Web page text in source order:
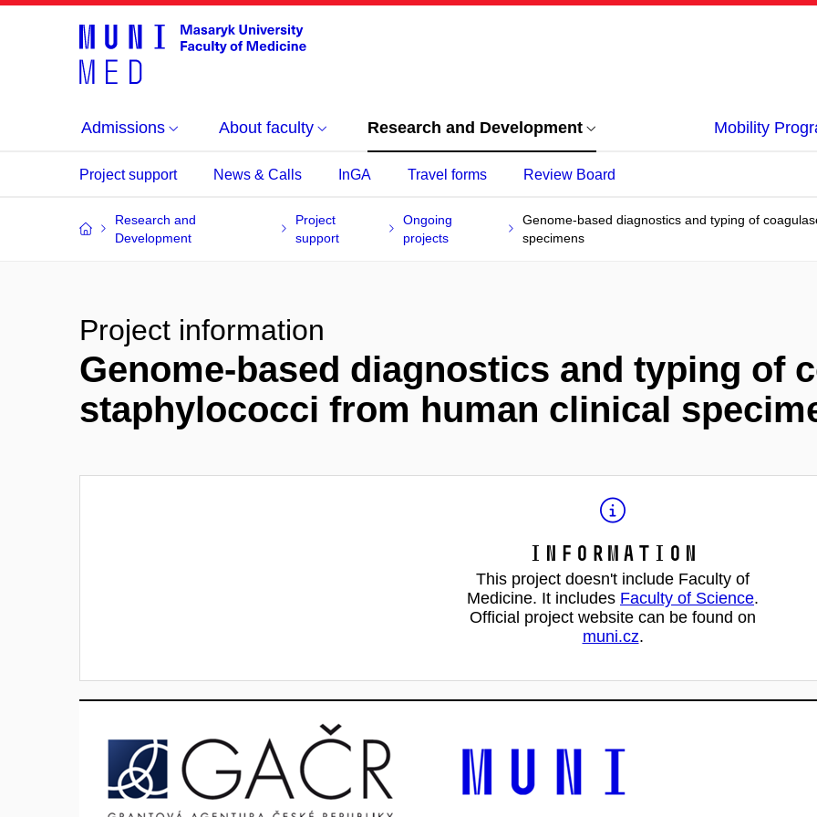
Admissions About faculty Research and Development Mobility
Project support News & Calls InGA Travel forms Review Board
Research and
Development
Project
support
Ongoing
projects
Genome-based diagnostics and typing of
specimens
Project information
Genome-based diagnostics and typing of
staphylococci from human clinical
Information
This project doesn't include Faculty of
Medicine. It includes Faculty of Science.
Official project website can be found on
muni.cz.